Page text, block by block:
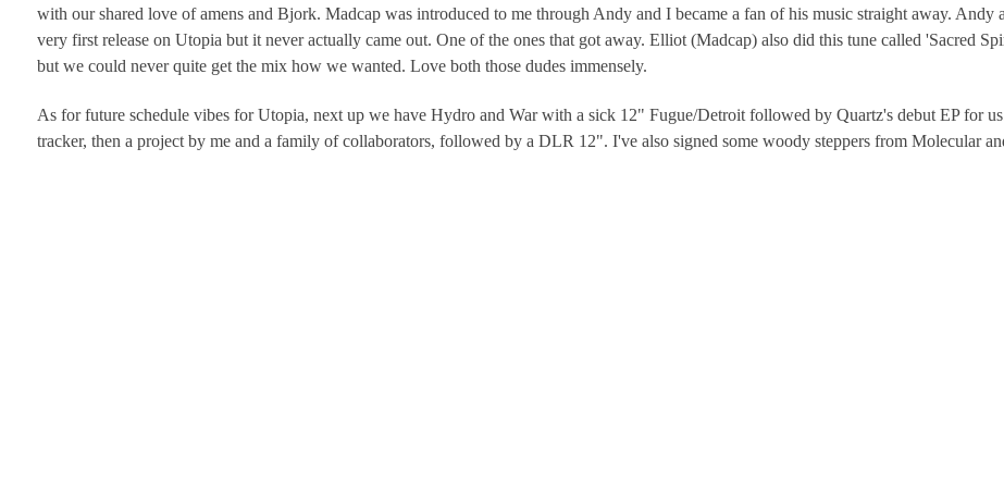
with our shared love of amens and Bjork. Madcap was introduced to me through Andy and I became a fan of his music straight away. Andy
very first release on Utopia but it never actually came out. One of the ones that got away. Elliot (Madcap) also did this tune called 'Sacred
but we could never quite get the mix how we wanted. Love both those dudes immensely.
As for future schedule vibes for Utopia, next up we have Hydro and War with a sick 12" Fugue/Detroit followed by Quartz's debut EP for
tracker, then a project by me and a family of collaborators, followed by a DLR 12". I've also signed some woody steppers from Molecular